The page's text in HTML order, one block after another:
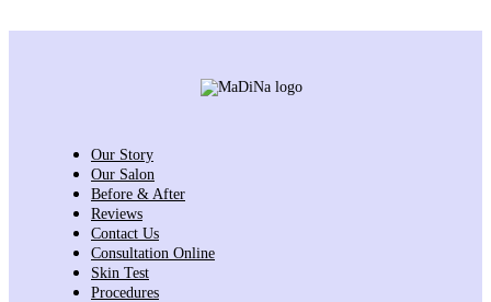
Our Story
Our Salon
Before & After
Reviews
Contact Us
Consultation Online
Skin Test
Procedures